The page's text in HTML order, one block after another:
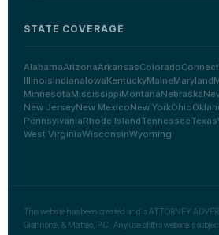
STATE COVERAGE
AlabamaArizonaArkansasColorado
IllinoisIndianaIowaKentuckyMaineMaryland
MinnesotaMississippiMontanaNebraska
New JerseyNew MexicoNew YorkOhio
PennsylvaniaRhode IslandTennesseeTexas
West VirginiaWisconsinWyoming
This website has been created and is ATTORNEY
Giannone, & Matteo, P.C.. Any use of this website is